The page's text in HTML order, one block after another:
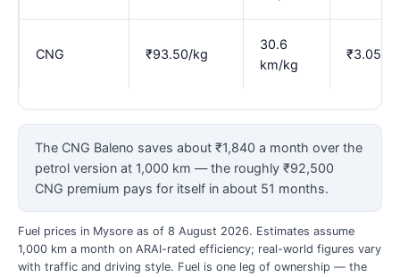
CNG ₹93.50/kg
30.6
km/kg
₹3.05
The CNG Baleno saves about ₹1,840 a month over the
petrol version at 1,000 km — the roughly ₹92,500
CNG premium pays for itself in about 51 months.
Fuel prices in Mysore as of 8 August 2026. Estimates assume
1,000 km a month on ARAI-rated efficiency; real-world figures vary
with traffic and driving style. Fuel is one leg of ownership — the